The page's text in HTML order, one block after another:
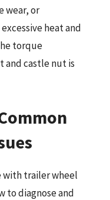
wear, or
heat and
torque
and castle nut is
with trailer wheel
to diagnose and